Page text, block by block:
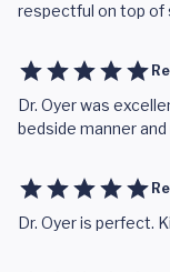
respectful on top of
Dr. Oyer was
bedside manner
Dr. Oyer is perfect.